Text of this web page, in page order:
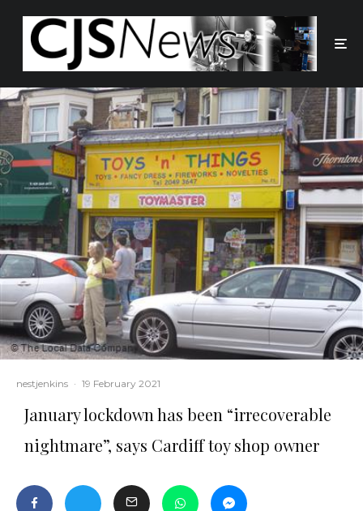
nestjenkins · 19 February 2021
January lockdown has been “irrecoverable
nightmare”, says Cardiff toy shop owner